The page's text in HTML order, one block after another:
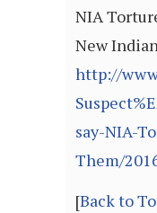
NIA
New
http://
say-NIA-
Them/
[Back to